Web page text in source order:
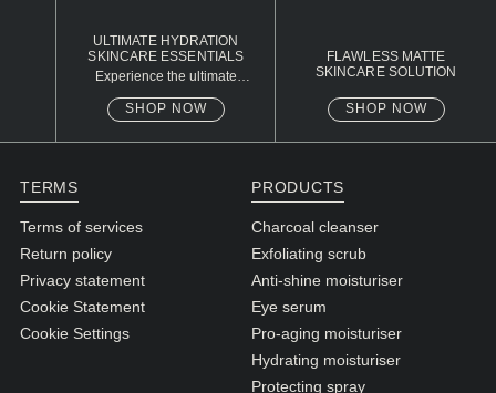
BAGS UNDER EYES
DULL SKIN
FINE LINES / WRINKLES
LARGE PORES
SPOTS
ULTIMATE HYDRATION
SKINCARE ESSENTIALS
Experience the ultimate
Charcoal Cleanser, Exfoliating
Scrub, Eye Serum, and
Hydrating Moisturiser.
refreshed and youthful
SHOP NOW
FLAWLESS MATTE
SKINCARE SOLUTION
SHOP NOW
TERMS
Terms of services
Return policy
Privacy statement
Cookie Statement
Cookie Settings
PRODUCTS
Charcoal cleanser
Exfoliating scrub
Anti-shine moisturiser
Eye serum
Pro-aging moisturiser
Hydrating moisturiser
Protecting spray